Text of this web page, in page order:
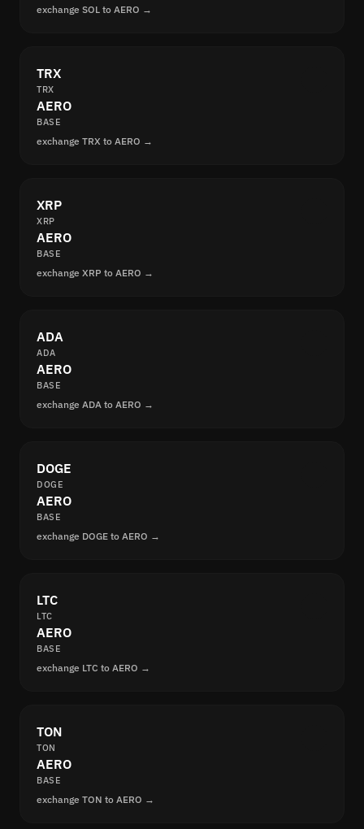
exchange SOL to AERO →
TRX
TRX
AERO
BASE
exchange TRX to AERO →
XRP
XRP
AERO
BASE
exchange XRP to AERO →
ADA
ADA
AERO
BASE
exchange ADA to AERO →
DOGE
DOGE
AERO
BASE
exchange DOGE to AERO →
LTC
LTC
AERO
BASE
exchange LTC to AERO →
TON
TON
AERO
BASE
exchange TON to AERO →